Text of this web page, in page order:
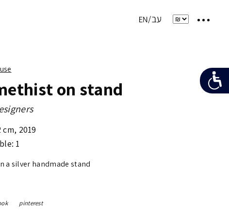
on stand
cm, 2019
1
a silver handmade stand
pinterest